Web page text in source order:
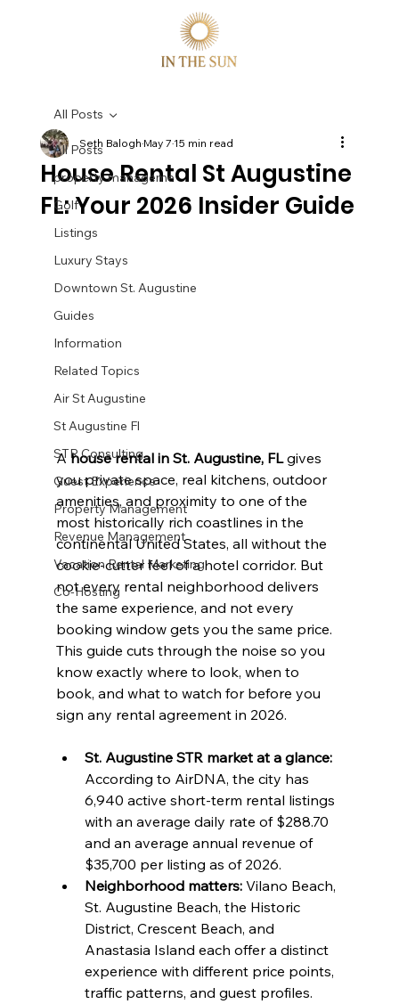
All Posts
property manageme
Golf
Listings
Luxury Stays
Downtown St. Augustine
Guides
Information
Related Topics
Air St Augustine
St Augustine Fl
STR Consulting
Guest Experience
Property Management
Revenue Management
Vacation Rental Marketing
Co-Hosting
All Posts
House Rental St Augustine
FL: Your 2026 Insider Guide
Seth BaloghMay 715 min read
A house rental in St. Augustine, FL gives
you private space, real kitchens, outdoor
amenities, and proximity to one of the
most historically rich coastlines in the
continental United States, all without the
cookie-cutter feel of a hotel corridor. But
not every rental neighborhood delivers
the same experience, and not every
booking window gets you the same price.
This guide cuts through the noise so you
know exactly where to look, when to
book, and what to watch for before you
sign any rental agreement in 2026.
St. Augustine STR market at a glance:
According to AirDNA, the city has
6,940 active short-term rental listings
with an average daily rate of $288.70
and an average annual revenue of
$35,700 per listing as of 2026.
Neighborhood matters: Vilano Beach,
St. Augustine Beach, the Historic
District, Crescent Beach, and
Anastasia Island each offer a distinct
experience with different price points,
traffic patterns, and guest profiles.